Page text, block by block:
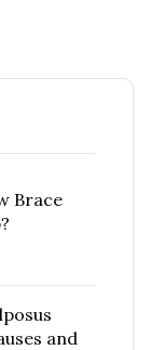
Brace
and